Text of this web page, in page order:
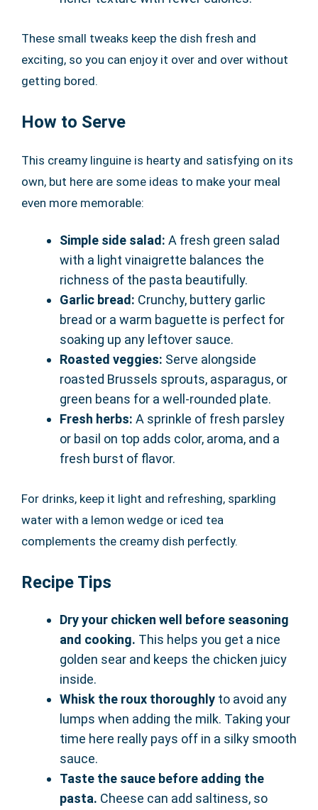
These small tweaks keep the dish fresh and
exciting, so you can enjoy it over and over without
getting bored.
How to Serve
This creamy linguine is hearty and satisfying on its
own, but here are some ideas to make your meal
even more memorable:
Simple side salad: A fresh green salad
with a light vinaigrette balances the
richness of the pasta beautifully.
Garlic bread: Crunchy, buttery garlic
bread or a warm baguette is perfect for
soaking up any leftover sauce.
Roasted veggies: Serve alongside
roasted Brussels sprouts, asparagus, or
green beans for a well-rounded plate.
Fresh herbs: A sprinkle of fresh parsley
or basil on top adds color, aroma, and a
fresh burst of flavor.
For drinks, keep it light and refreshing, sparkling
water with a lemon wedge or iced tea
complements the creamy dish perfectly.
Recipe Tips
Dry your chicken well before seasoning
and cooking. This helps you get a nice
golden sear and keeps the chicken juicy
inside.
Whisk the roux thoroughly to avoid any
lumps when adding the milk. Taking your
time here really pays off in a silky smooth
sauce.
Taste the sauce before adding the
pasta. Cheese can add saltiness, so